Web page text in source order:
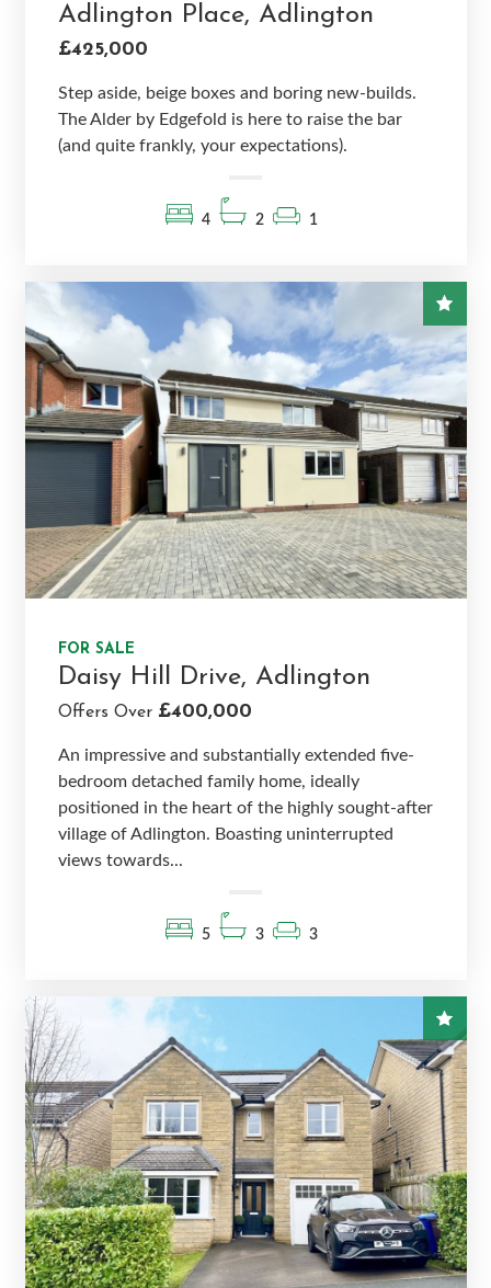
Adlington Place, Adlington
£425,000
Step aside, beige boxes and boring new-builds.
The Alder by Edgefold is here to raise the bar
(and quite frankly, your expectations).
4 2 1
FOR SALE
Daisy Hill Drive, Adlington
Offers Over £400,000
An impressive and substantially extended five-
bedroom detached family home, ideally
positioned in the heart of the highly sought-after
village of Adlington. Boasting uninterrupted
views towards...
5 3 3